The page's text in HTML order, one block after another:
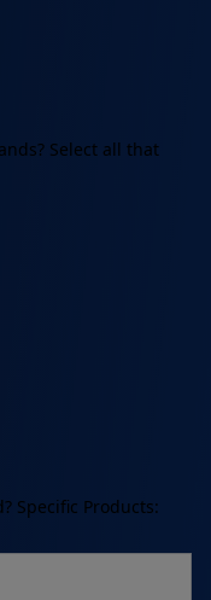
Select all that
Specific Products: